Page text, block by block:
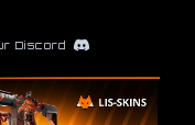
Discord